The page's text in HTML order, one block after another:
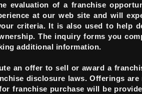
evaluation of a franchise
at our web site and will
criteria. It is also used to help
The inquiry forms you
additional information.
an offer to sell or award a
disclosure laws. Offerings are
franchise purchase will be